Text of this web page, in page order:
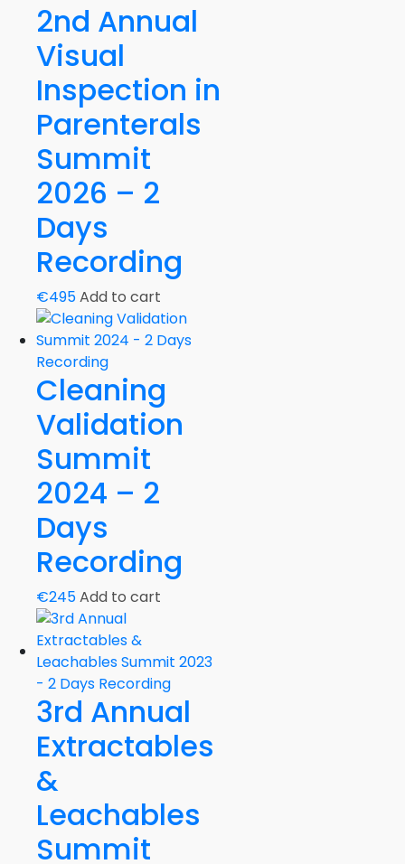
2nd Annual
Visual
Inspection in
Parenterals
Summit
2026 – 2
Days
Recording
€495Add to cart
Cleaning
Validation
Summit
2024 – 2
Days
Recording
€245Add to cart
3rd Annual
Extractables
&
Leachables
Summit